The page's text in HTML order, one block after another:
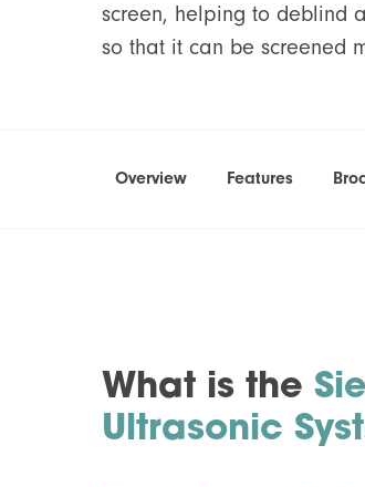
screen, helping to deblind
so that it can be screened
Overview Features
What is the
Ultrasonic